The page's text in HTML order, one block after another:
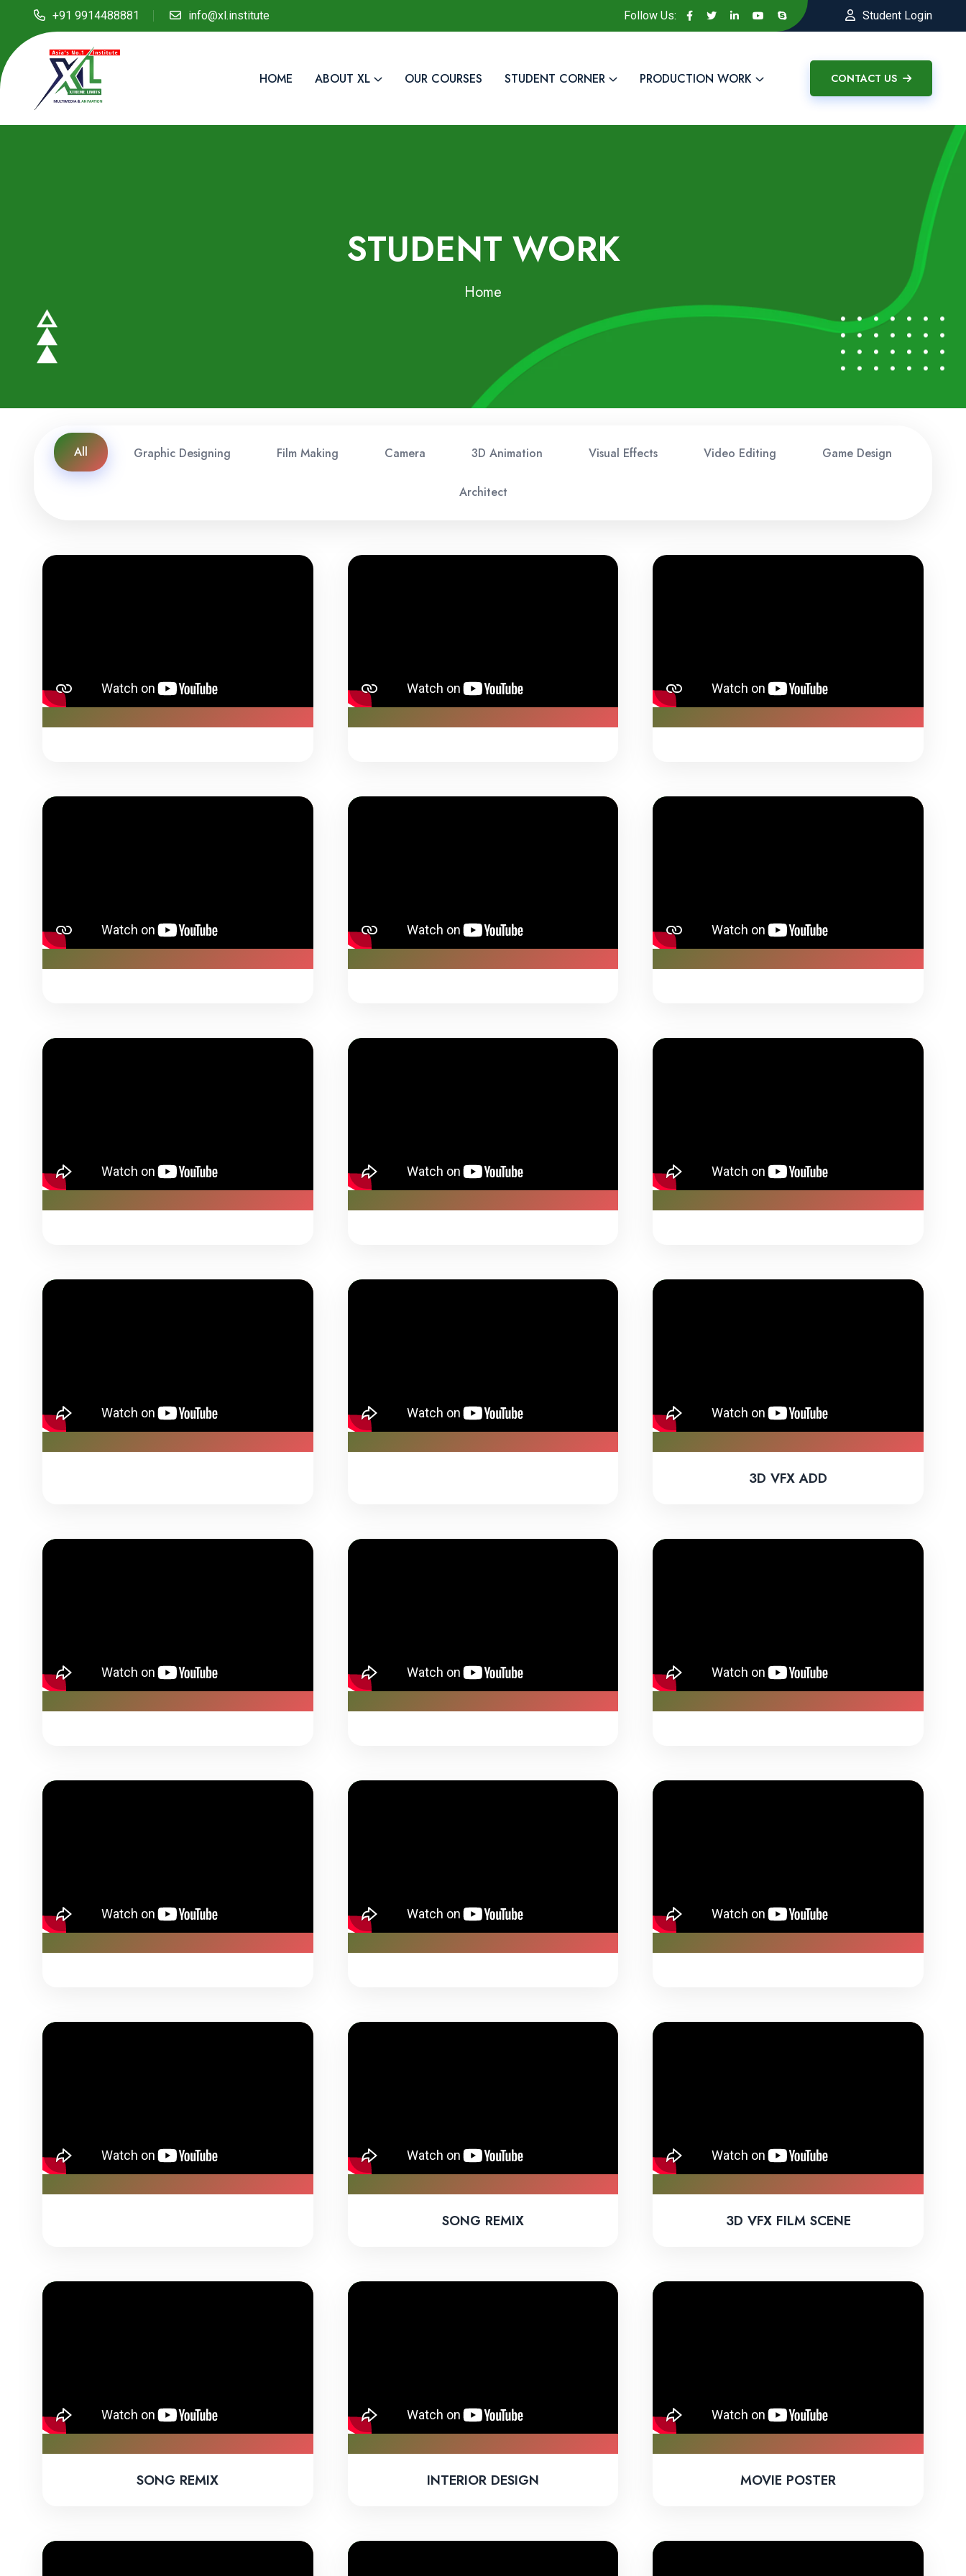
+91 9914488881 info@xl.institute Follow Us: Student Login
HOME ABOUT XL OUR COURSES STUDENT CORNER PRODUCTION WORK CONTACT US
STUDENT WORK
Home
All Graphic Designing Film Making Camera 3D Animation Visual Effects Video Editing Game Design
Architect
3D VFX ADD
SONG REMIX 3D VFX FILM SCENE
SONG REMIX INTERIOR DESIGN MOVIE POSTER